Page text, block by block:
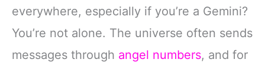
everywhere, especially if you’re a Gemini?
You’re not alone. The universe often sends
messages through angel numbers, and for